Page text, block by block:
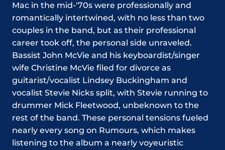
Mac in the mid-'70s were professionally and
romantically intertwined, with no less than two
couples in the band, but as their professional
career took off, the personal side unraveled.
Bassist John McVie and his keyboardist/singer
wife Christine McVie filed for divorce as
guitarist/vocalist Lindsey Buckingham and
vocalist Stevie Nicks split, with Stevie running to
drummer Mick Fleetwood, unbeknown to the
rest of the band. These personal tensions fueled
nearly every song on Rumours, which makes
listening to the album a nearly voyeuristic